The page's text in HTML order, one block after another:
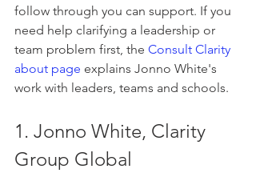
follow through you can support. If you
need help clarifying a leadership or
team problem first, the Consult Clarity
about page explains Jonno White's
work with leaders, teams and schools.
1. Jonno White, Clarity
Group Global